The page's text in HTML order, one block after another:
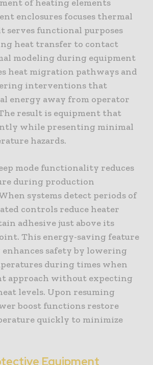
of heating elements
enclosures focuses thermal
serves functional purposes
heat transfer to contact
modeling during equipment
heat migration pathways and
interventions that
energy away from operator
result is equipment that
while presenting minimal
hazards.
mode functionality reduces
during production
systems detect periods of
controls reduce heater
adhesive just above its
This energy-saving feature
safety by lowering
during times when
approach without expecting
levels. Upon resuming
boost functions restore
quickly to minimize
Equipment